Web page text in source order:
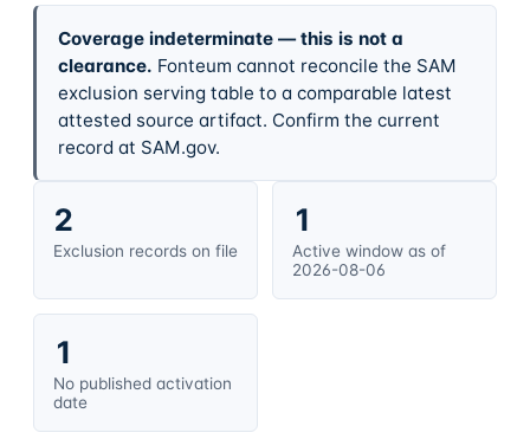
Coverage indeterminate — this is not a
clearance. Fonteum cannot reconcile the SAM
exclusion serving table to a comparable latest
attested source artifact. Confirm the current
record at SAM.gov.
2
Exclusion records on file
1
Active window as of
2026-08-06
1
No published activation
date